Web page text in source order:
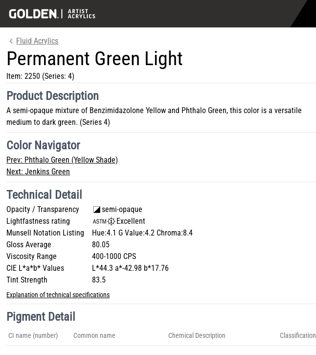
Fluid Acrylics
Permanent Green Light
Item:2250 (Series: 4)
Product Description
A semi-opaque mixture of Benzimidazolone Yellow and Phthalo Green, this color is a versatile
medium to dark green. (Series 4)
Color Navigator
Prev: Phthalo Green (Yellow Shade)
Next:Jenkins Green
Technical Detail
Opacity / Transparency
semi-opaque
Lightfastness rating
Excellent
Munsell Notation Listing
Hue:4.1 G Value:4.2 Chroma:8.4
Gloss Average
80.05
Viscosity Range
400-1000 CPS
CIE L*a*b* Values
L*44.3 a*-42.98 b*17.76
Tint Strength
83.5
Explanation of technical specifications
Pigment Detail
CI name (number) Common name Chemical Description Classification